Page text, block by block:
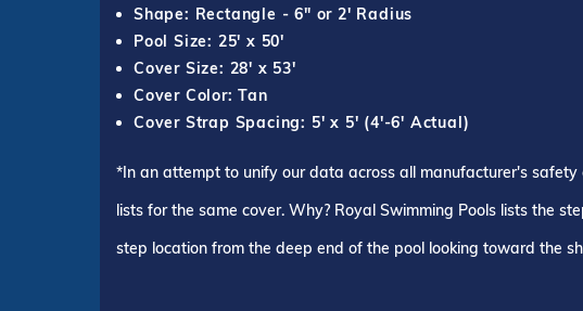
Shape: Rectangle - 6" or 2' Radius
Pool Size: 25' x 50'
Cover Size: 28' x 53'
Cover Color: Tan
Cover Strap Spacing: 5' x 5' (4'-6' Actual)
*In an attempt to unify our data across all manufacturer's
lists for the same cover. Why? Royal Swimming Pools lists the
step location from the deep end of the pool looking toward the